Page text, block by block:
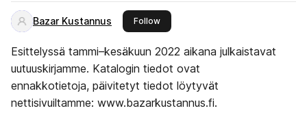
Bazar Kustannus Followthis publisher
Esittelyssä tammi–kesäkuun 2022 aikana julkaistavat
uutuuskirjamme. Katalogin tiedot ovat
ennakkotietoja, päivitetyt tiedot löytyvät
nettisivuiltamme: www.bazarkustannus.fi.